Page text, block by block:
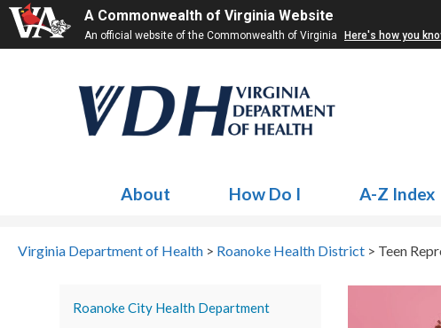
A Commonwealth of Virginia Website
An official website of the Commonwealth of Virginia Here's how you
About How Do I A-Z Index
Virginia Department of Health > Roanoke Health District > Teen
Roanoke City Health Department